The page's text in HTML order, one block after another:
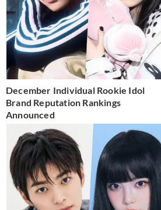
December Individual Rookie Idol
Brand Reputation Rankings
Announced